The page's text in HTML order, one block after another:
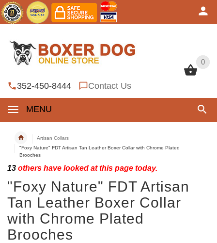
0
352-450-8444 Contact Us
MENU
0
Artisan Collars
"Foxy Nature" FDT Artisan Tan Leather Boxer Collar with Chrome Plated
Brooches
13 others have looked at this page today.
"Foxy Nature" FDT Artisan
Tan Leather Boxer Collar
with Chrome Plated
Brooches